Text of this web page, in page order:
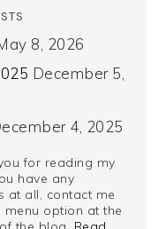
8, 2026
December 5,
4, 2025
for reading my
have any
at all, contact me
menu option at the